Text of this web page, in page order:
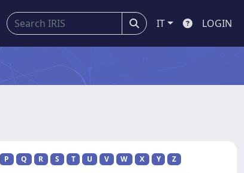
IT LOGIN
P Q R S T U V W X Y Z